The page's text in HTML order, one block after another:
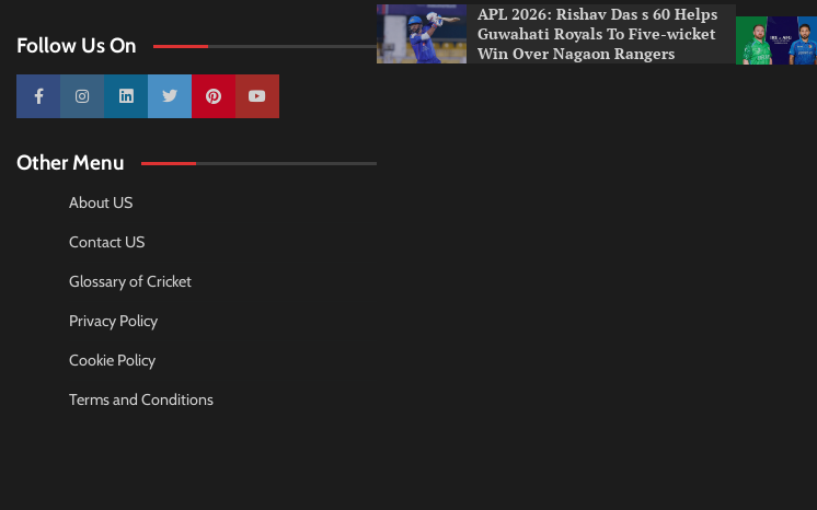
Follow Us On
10k 25k 3k 2k Pinterest100k
Other Menu
About US
Contact US
Glossary of Cricket
Privacy Policy
Cookie Policy
Terms and Conditions
APL 2026: Rishav Das s 60 Helps
Guwahati Royals To Five-wicket
Win Over Nagaon Rangers